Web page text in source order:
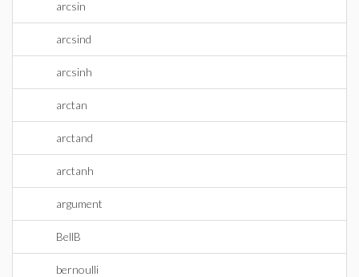
arcsin
arcsind
arcsinh
arctan
arctand
arctanh
argument
BellB
bernoulli